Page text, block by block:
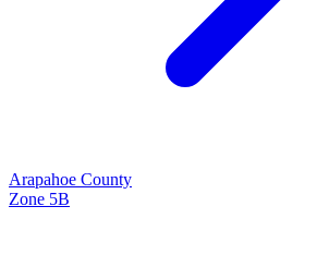
Arapahoe County
Zone 5B